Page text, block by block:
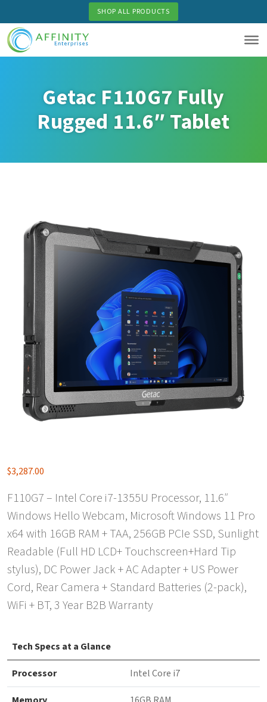
to
main
content
SHOP ALL PRODUCTS
Getac F110G7 Fully
Rugged 11.6″ Tablet
$3,287.00
F110G7 – Intel Core i7-1355U Processor, 11.6″
Windows Hello Webcam, Microsoft Windows 11 Pro
x64 with 16GB RAM + TAA, 256GB PCIe SSD, Sunlight
Readable (Full HD LCD+ Touchscreen+Hard Tip
stylus), DC Power Jack + AC Adapter + US Power
Cord, Rear Camera + Standard Batteries (2-pack),
WiFi + BT, 3 Year B2B Warranty
Tech Specs at a Glance
Processor Intel Core i7